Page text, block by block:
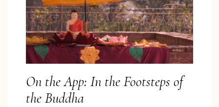
On the App: In the Footsteps of
the Buddha